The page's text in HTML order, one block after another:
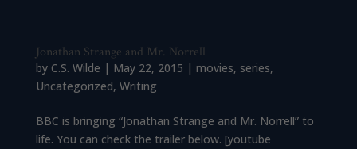
Jonathan Strange and Mr. Norrell
by C.S. Wilde | May 22, 2015 | movies, series,
Uncategorized, Writing
BBC is bringing “Jonathan Strange and Mr. Norrell” to
life. You can check the trailer below. [youtube